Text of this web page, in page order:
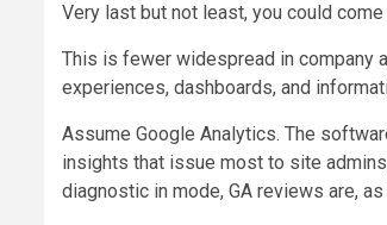
Very last but not least, you could
This is fewer widespread in company
experiences, dashboards, and
Assume Google Analytics. The
insights that issue most to site
diagnostic in mode, GA reviews are,